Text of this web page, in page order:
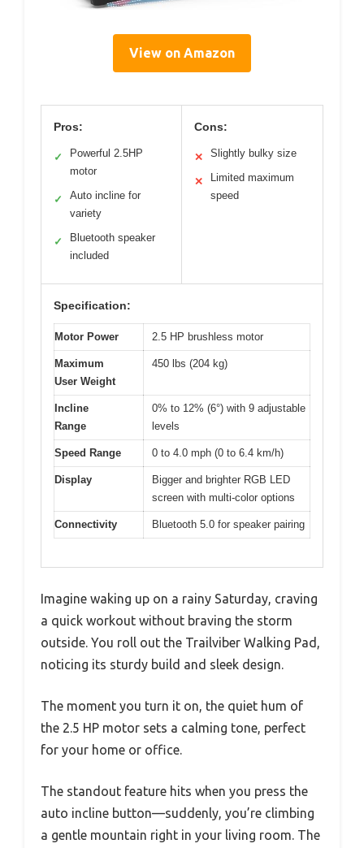
View on Amazon
Pros:
✓
Powerful 2.5HP
motor
✓
Auto incline for
variety
✓
Bluetooth speaker
included
Cons:
✕ Slightly bulky size
✕
Limited maximum
speed
Specification:
Motor Power 2.5 HP brushless motor
Maximum
User Weight
450 lbs (204 kg)
Incline
Range
0% to 12% (6°) with 9 adjustable
levels
Speed Range 0 to 4.0 mph (0 to 6.4 km/h)
Display
Bigger and brighter RGB LED
screen with multi-color options
Connectivity Bluetooth 5.0 for speaker pairing
Imagine waking up on a rainy Saturday, craving
a quick workout without braving the storm
outside. You roll out the Trailviber Walking Pad,
noticing its sturdy build and sleek design.
The moment you turn it on, the quiet hum of
the 2.5 HP motor sets a calming tone, perfect
for your home or office.
The standout feature hits when you press the
auto incline button—suddenly, you’re climbing
a gentle mountain right in your living room. The